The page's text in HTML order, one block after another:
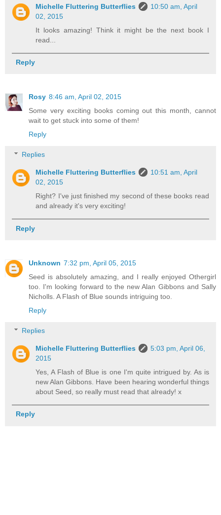
Michelle Fluttering Butterflies
10:50 am, April
02, 2015
It looks amazing! Think it might be the next book I
read...
Reply
Rosy 8:46 am, April 02, 2015
Some very exciting books coming out this month, cannot
wait to get stuck into some of them!
Reply
Replies
Michelle Fluttering Butterflies
10:51 am, April
02, 2015
Right? I've just finished my second of these books read
and already it's very exciting!
Reply
Unknown 7:32 pm, April 05, 2015
Seed is absolutely amazing, and I really enjoyed Othergirl
too. I'm looking forward to the new Alan Gibbons and Sally
Nicholls. A Flash of Blue sounds intriguing too.
Reply
Replies
Michelle Fluttering Butterflies
5:03 pm, April 06,
2015
Yes, A Flash of Blue is one I'm quite intrigued by. As is
new Alan Gibbons. Have been hearing wonderful things
about Seed, so really must read that already! x
Reply